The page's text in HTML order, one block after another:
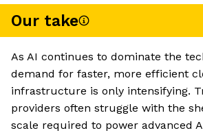
Our take
As AI continues to dominate the
demand for faster, more efficient
infrastructure is only intensifying.
providers often struggle with the
scale required to power advanced